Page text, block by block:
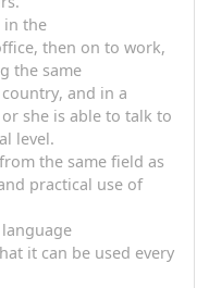
Spain, France,
Republic to Russia,
of South Africa
s ours.
office,
the same